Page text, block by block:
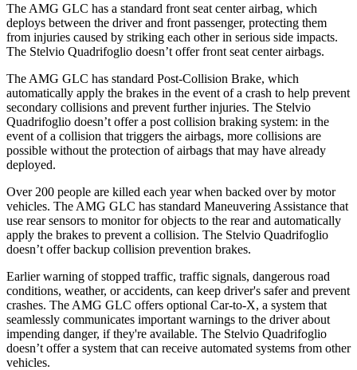
The AMG GLC has a standard front seat center airbag, which
deploys between the driver and front passenger, protecting them
from injuries caused by striking each other in serious side impacts.
The Stelvio Quadrifoglio doesn’t offer front seat center airbags.
The AMG GLC has standard Post-Collision Brake, which
automatically apply the brakes in the event of a crash to help prevent
secondary collisions and prevent further injuries. The Stelvio
Quadrifoglio doesn’t offer a post collision braking system: in the
event of a collision that triggers the airbags, more collisions are
possible without the protection of airbags that may have already
deployed.
Over 200 people are killed each year when backed over by motor
vehicles. The AMG GLC has standard Maneuvering Assistance that
use rear sensors to monitor for objects to the rear and automatically
apply the brakes to prevent a collision. The Stelvio Quadrifoglio
doesn’t offer backup collision prevention brakes.
Earlier warning of stopped traffic, traffic signals, dangerous road
conditions, weather, or accidents, can keep driver's safer and prevent
crashes. The AMG GLC offers optional Car-to-X, a system that
seamlessly communicates important warnings to the driver about
impending danger, if they're available. The Stelvio Quadrifoglio
doesn’t offer a system that can receive automated systems from other
vehicles.